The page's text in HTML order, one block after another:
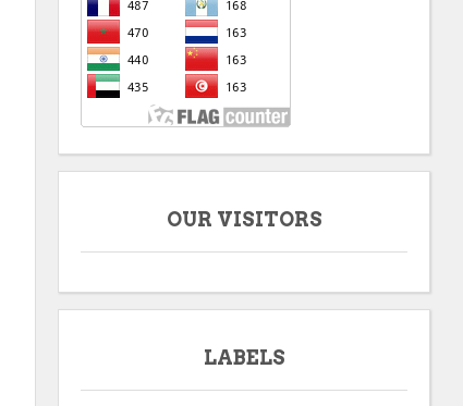
OUR VISITORS
LABELS